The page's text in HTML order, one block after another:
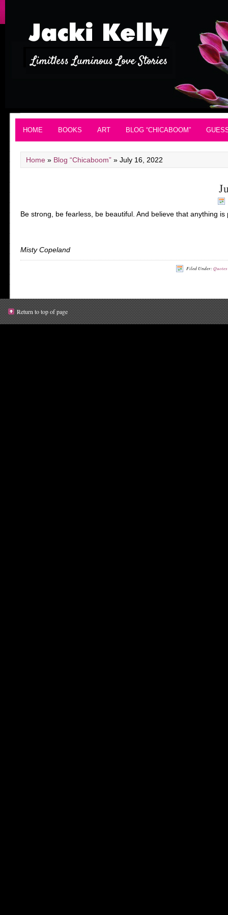
HOME BOOKS ART BLOG “CHICABOOM”
Home » Blog “Chicaboom” » July 16, 2022
Be strong, be fearless, be beautiful. And believe that anything
Misty Copeland
Filed Under:Quotes
Return to top of page